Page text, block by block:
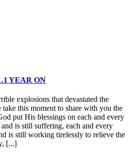
YEAR ON
explosions that devastated the
take this moment to share with you the
put His blessings on each and every
is still suffering, each and every
is still working tirelessly to relieve the
[...]